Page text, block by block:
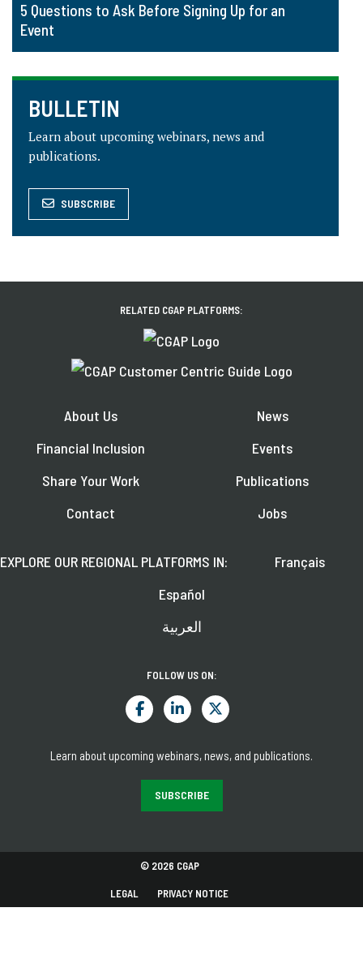
5 Questions to Ask Before Signing Up for an
Event
BULLETIN
Learn about upcoming webinars, news and
publications.
SUBSCRIBE
RELATED CGAP PLATFORMS:
About Us
Financial Inclusion
Share Your Work
Contact
News
Events
Publications
Jobs
EXPLORE OUR REGIONAL PLATFORMS IN:
Français
Español
العربية
FOLLOW US ON:
Learn about upcoming webinars, news, and publications.
SUBSCRIBE
© 2026 CGAP
LEGAL PRIVACY NOTICE